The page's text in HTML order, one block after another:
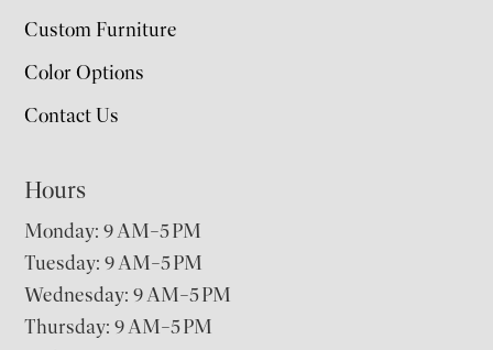
Custom Furniture
Color Options
Contact Us
Hours
Monday: 9 AM–5 PM
Tuesday: 9 AM–5 PM
Wednesday: 9 AM–5 PM
Thursday: 9 AM–5 PM